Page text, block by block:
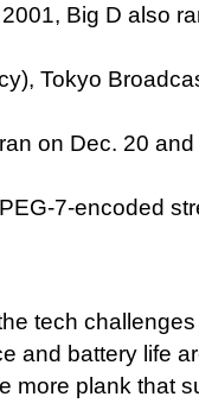
Big D also
Tokyo
on Dec. 20
7-encoded
tech
and battery life
more plank that